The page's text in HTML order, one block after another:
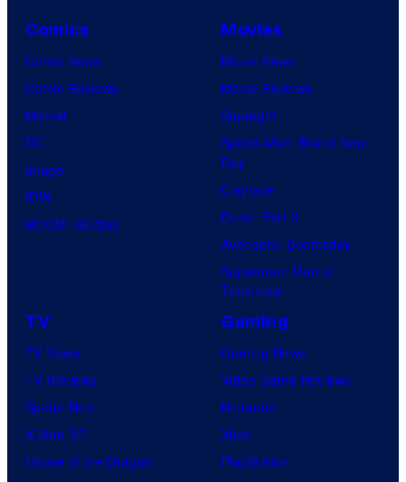
Comics
Comic News
Comic Reviews
Marvel
DC
Image
IDW
BOOM! Studios
Movies
Movie News
Movie Reviews
Supergirl
Spider-Man: Brand New
Day
Clayface
Dune: Part 3
Avengers: Doomsday
Superman: Man of
Tomorrow
TV
TV News
TV Reviews
Spider-Noir
X-Men ’97
House of the Dragon
Gaming
Gaming News
Video Game Reviews
Nintendo
Xbox
PlayStation